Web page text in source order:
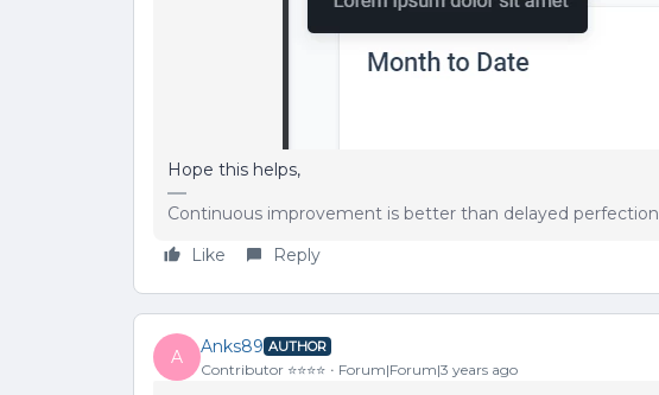
Hope this helps,
Continuous improvement is better than delayed perfection
Like
Reply
A
Anks89 AUTHOR
Contributor ⭐️⭐️⭐️⭐️ Forum|Forum|3 years ago